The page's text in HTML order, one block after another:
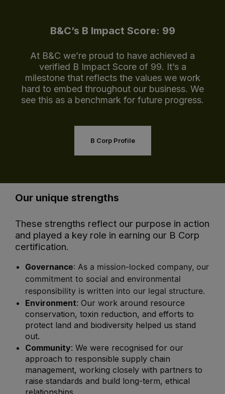
B&C’s B Impact Score: 99
At B&C we’re proud to have achieved a
verified B Impact Score of 99. It’s a
milestone that reflects the values we work
hard to embed throughout our business. We
see this as a benchmark for future progress.
B Corp Profile
Our unique strengths
These strengths reflect our purpose in action
and played a key role in earning our B Corp
certification.
Governance: As a mission-locked company, our
commitment to social and environmental
responsibility is written into our legal structure.
Environment: Our work around resource
conservation, toxin reduction, and efforts to
protect land and biodiversity helped us stand
out.
Community: We were recognised for our
approach to responsible supply chain
management, working closely with partners to
raise standards and build long-term, ethical
relationships.